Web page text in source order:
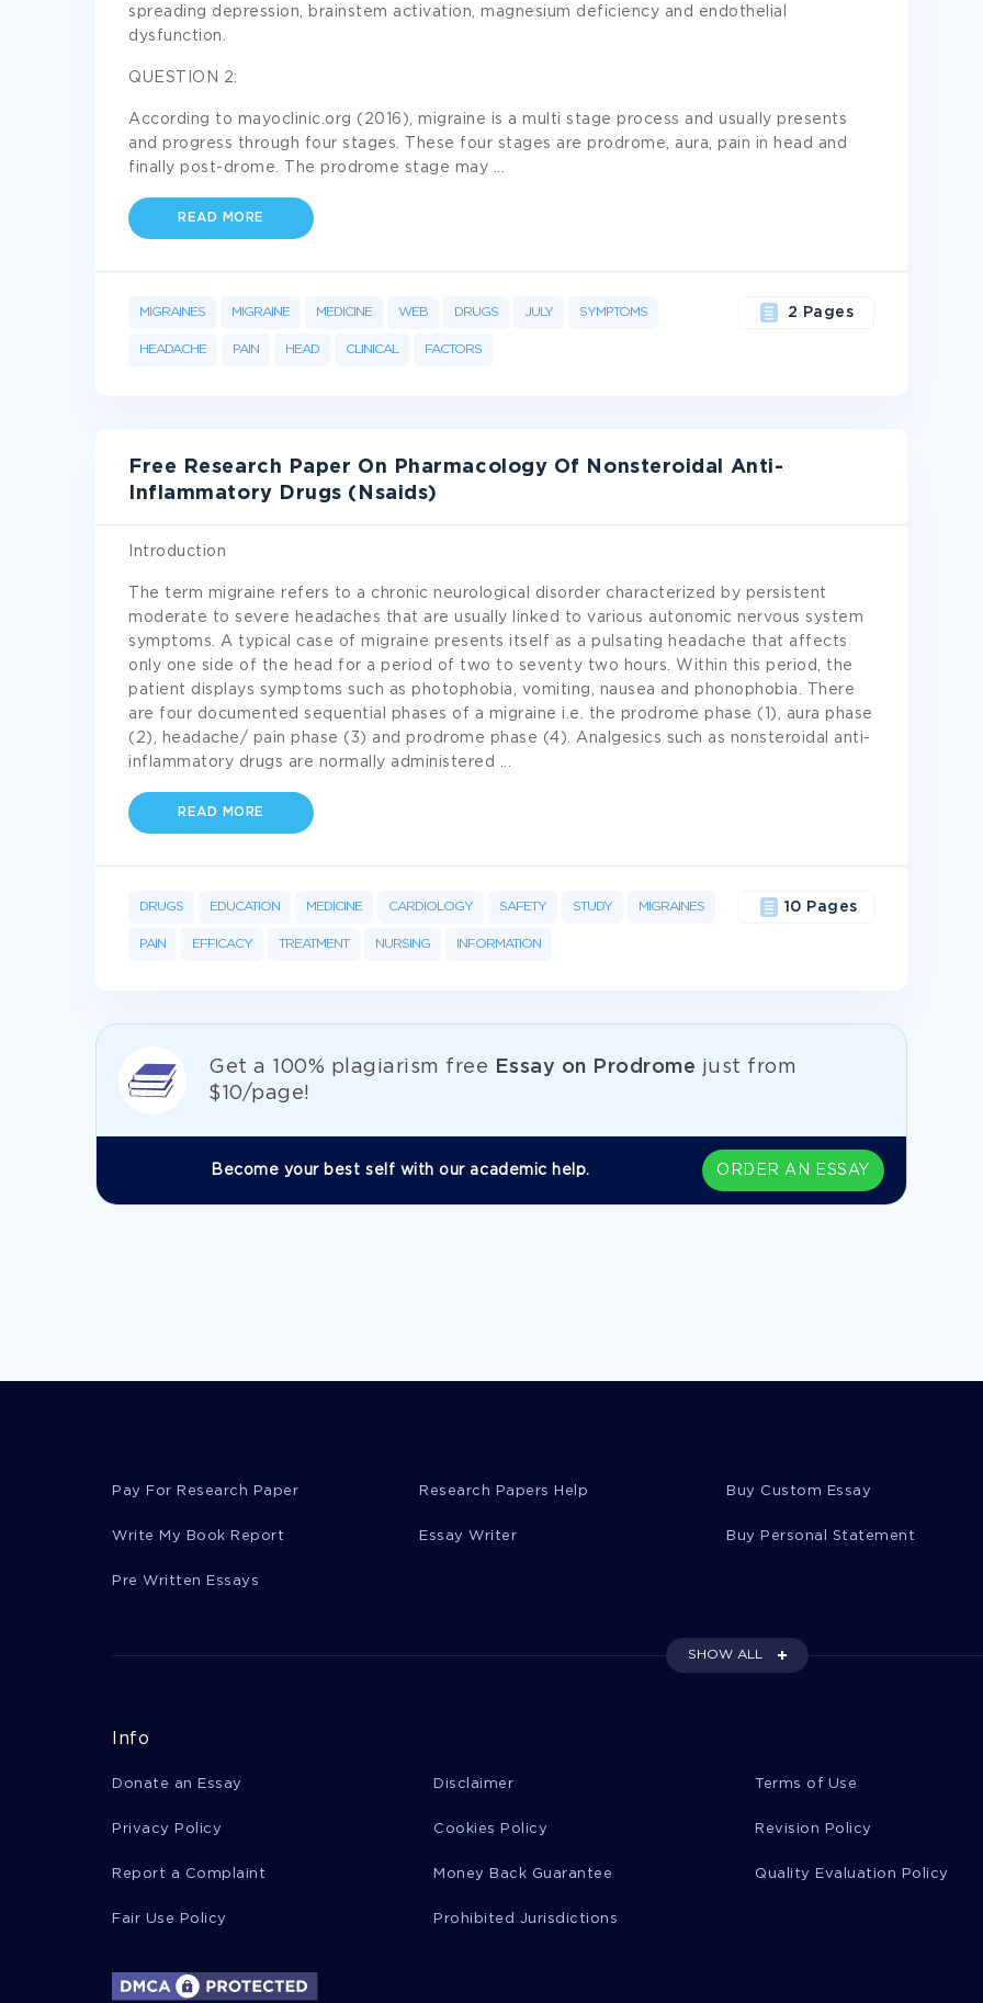
spreading depression, brainstem activation, magnesium deficiency and endothelial
dysfunction.
QUESTION 2:
According to mayoclinic.org (2016), migraine is a multi stage process and usually presents
and progress through four stages. These four stages are prodrome, aura, pain in head and
finally post-drome. The prodrome stage may
READ MORE
MIGRAINES MIGRAINE MEDICINE WEB DRUGS JULY SYMPTOMS
HEADACHE PAIN HEAD CLINICAL FACTORS
2 Pages
Free Research Paper On Pharmacology Of Nonsteroidal Anti-
Inflammatory Drugs (Nsaids)
Introduction
The term migraine refers to a chronic neurological disorder characterized by persistent
moderate to severe headaches that are usually linked to various autonomic nervous system
symptoms. A typical case of migraine presents itself as a pulsating headache that affects
only one side of the head for a period of two to seventy two hours. Within this period, the
patient displays symptoms such as photophobia, vomiting, nausea and phonophobia. There
are four documented sequential phases of a migraine i.e. the prodrome phase (1), aura phase
(2), headache/ pain phase (3) and prodrome phase (4). Analgesics such as nonsteroidal anti-
inflammatory drugs are normally administered
READ MORE
DRUGS EDUCATION MEDICINE CARDIOLOGY SAFETY STUDY MIGRAINES
PAIN EFFICACY TREATMENT NURSING INFORMATION
10 Pages
Get а 100% plagiarism free Essay on Prodrome just from
$10/page!
Become your best self with our academic help. ORDER AN ESSAY
Pay For Research Paper Research Papers Help Buy Custom Essay
Write My Book Report Essay Writer Buy Personal Statement
Pre Written Essays
SHOW ALL
Info
Donate an Essay Disclaimer Terms of Use
Privacy Policy Cookies Policy Revision Policy
Report a Complaint Money Back Guarantee Quality Evaluation Policy
Fair Use Policy Prohibited Jurisdictions